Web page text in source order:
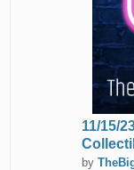
11/15/
by